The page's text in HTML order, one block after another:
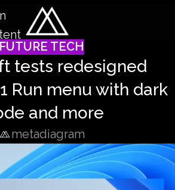
FUTURE TECH
tests redesigned
Run menu with dark
and more
metadiagram